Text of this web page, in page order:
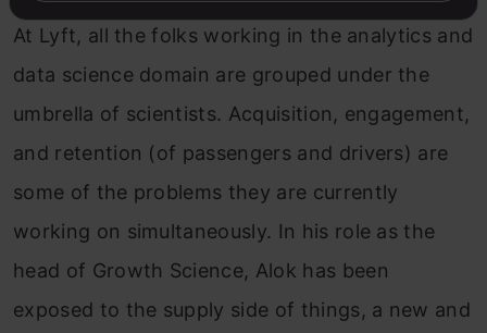
At Lyft, all the folks working in the analytics and
data science domain are grouped under the
umbrella of scientists. Acquisition, engagement,
and retention (of passengers and drivers) are
some of the problems they are currently
working on simultaneously. In his role as the
head of Growth Science, Alok has been
exposed to the supply side of things, a new and